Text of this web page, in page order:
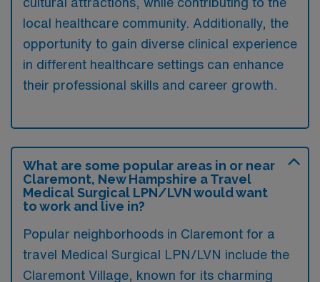
local healthcare community. Additionally, the
opportunity to gain diverse clinical experience
in different healthcare settings can enhance
their professional skills and career growth.
What are some popular areas in or near
Claremont, New Hampshire a Travel
Medical Surgical LPN/LVN would want
to work and live in?
Popular neighborhoods in Claremont for a
travel Medical Surgical LPN/LVN include the
Claremont Village, known for its charming